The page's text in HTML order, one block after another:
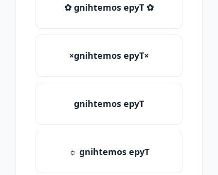
✿ gnihtemos epyT ✿
×gnihtemos epyT×
gnihtemos epyT
☼ gnihtemos epyT